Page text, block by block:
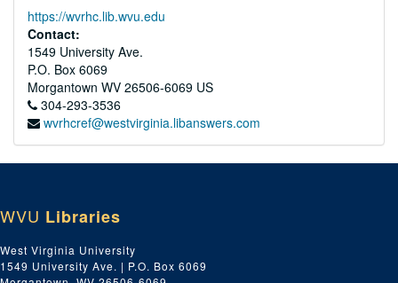
https://wvrhc.lib.wvu.edu
Contact:
1549 University Ave.
P.O. Box 6069
Morgantown WV 26506-6069 US
304-293-3536
wvrhcref@westvirginia.libanswers.com
WVU Libraries
West Virginia University
1549 University Ave. | P.O. Box 6069